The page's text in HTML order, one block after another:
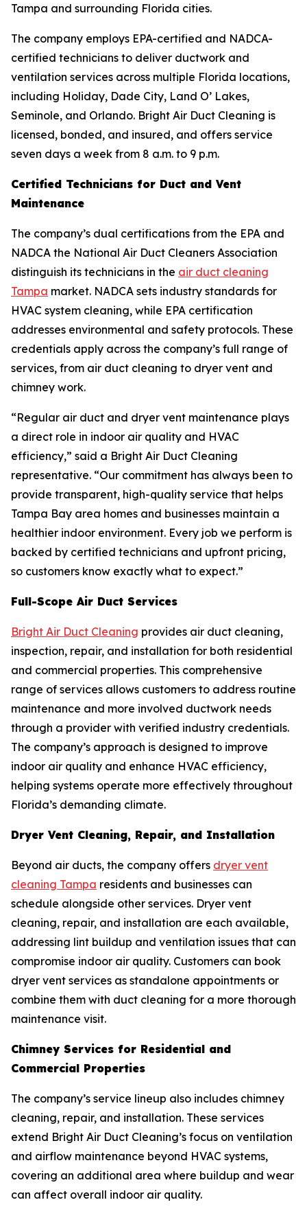
Tampa and surrounding Florida cities.
The company employs EPA-certified and NADCA-
certified technicians to deliver ductwork and
ventilation services across multiple Florida locations,
including Holiday, Dade City, Land O’ Lakes,
Seminole, and Orlando. Bright Air Duct Cleaning is
licensed, bonded, and insured, and offers service
seven days a week from 8 a.m. to 9 p.m.
Certified Technicians for Duct and Vent
Maintenance
The company’s dual certifications from the EPA and
NADCA the National Air Duct Cleaners Association
distinguish its technicians in the air duct cleaning
Tampa market. NADCA sets industry standards for
HVAC system cleaning, while EPA certification
addresses environmental and safety protocols. These
credentials apply across the company’s full range of
services, from air duct cleaning to dryer vent and
chimney work.
“Regular air duct and dryer vent maintenance plays
a direct role in indoor air quality and HVAC
efficiency,” said a Bright Air Duct Cleaning
representative. “Our commitment has always been to
provide transparent, high-quality service that helps
Tampa Bay area homes and businesses maintain a
healthier indoor environment. Every job we perform is
backed by certified technicians and upfront pricing,
so customers know exactly what to expect.”
Full-Scope Air Duct Services
Bright Air Duct Cleaning provides air duct cleaning,
inspection, repair, and installation for both residential
and commercial properties. This comprehensive
range of services allows customers to address routine
maintenance and more involved ductwork needs
through a provider with verified industry credentials.
The company’s approach is designed to improve
indoor air quality and enhance HVAC efficiency,
helping systems operate more effectively throughout
Florida’s demanding climate.
Dryer Vent Cleaning, Repair, and Installation
Beyond air ducts, the company offers dryer vent
cleaning Tampa residents and businesses can
schedule alongside other services. Dryer vent
cleaning, repair, and installation are each available,
addressing lint buildup and ventilation issues that can
compromise indoor air quality. Customers can book
dryer vent services as standalone appointments or
combine them with duct cleaning for a more thorough
maintenance visit.
Chimney Services for Residential and
Commercial Properties
The company’s service lineup also includes chimney
cleaning, repair, and installation. These services
extend Bright Air Duct Cleaning’s focus on ventilation
and airflow maintenance beyond HVAC systems,
covering an additional area where buildup and wear
can affect overall indoor air quality.